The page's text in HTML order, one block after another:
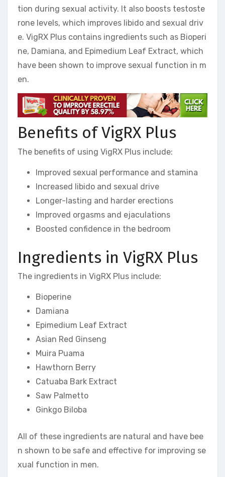
tion during sexual activity. It also boosts testoste
rone levels, which improves libido and sexual driv
e. VigRX Plus contains ingredients such as Bioperi
ne, Damiana, and Epimedium Leaf Extract, which
have been shown to improve sexual function in m
en.
Benefits of VigRX Plus
The benefits of using VigRX Plus include:
Improved sexual performance and stamina
Increased libido and sexual drive
Longer-lasting and harder erections
Improved orgasms and ejaculations
Boosted confidence in the bedroom
Ingredients in VigRX Plus
The ingredients in VigRX Plus include:
Bioperine
Damiana
Epimedium Leaf Extract
Asian Red Ginseng
Muira Puama
Hawthorn Berry
Catuaba Bark Extract
Saw Palmetto
Ginkgo Biloba
All of these ingredients are natural and have bee
n shown to be safe and effective for improving se
xual function in men.